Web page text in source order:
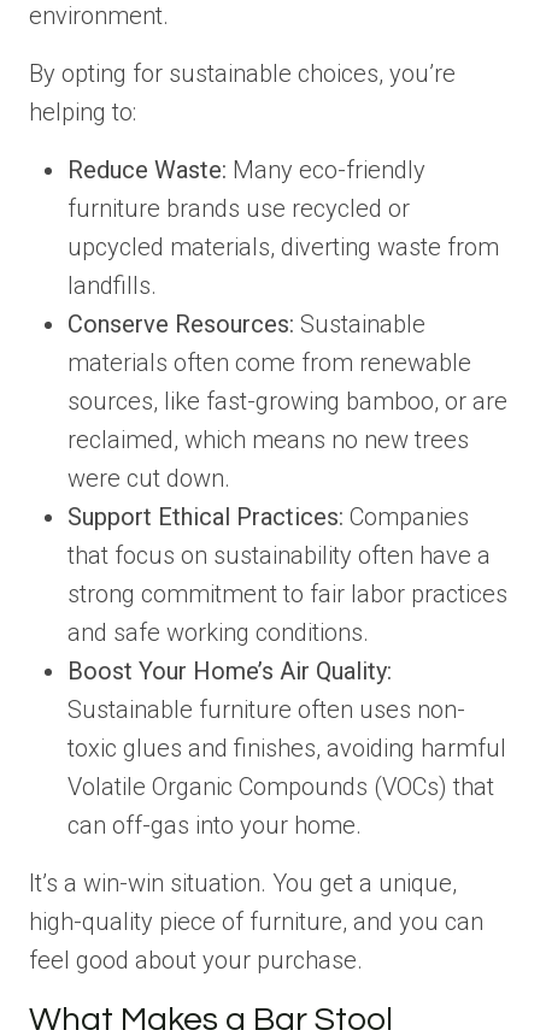
environment.
By opting for sustainable choices, you’re
helping to:
Reduce Waste: Many eco-friendly
furniture brands use recycled or
upcycled materials, diverting waste from
landfills.
Conserve Resources: Sustainable
materials often come from renewable
sources, like fast-growing bamboo, or are
reclaimed, which means no new trees
were cut down.
Support Ethical Practices: Companies
that focus on sustainability often have a
strong commitment to fair labor practices
and safe working conditions.
Boost Your Home’s Air Quality:
Sustainable furniture often uses non-
toxic glues and finishes, avoiding harmful
Volatile Organic Compounds (VOCs) that
can off-gas into your home.
It’s a win-win situation. You get a unique,
high-quality piece of furniture, and you can
feel good about your purchase.
What Makes a Bar Stool